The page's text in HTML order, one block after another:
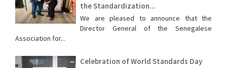
the Standardization...
We are pleased to announce that the
Director General of the Senegalese
Association for...
Celebration of World Standards Day